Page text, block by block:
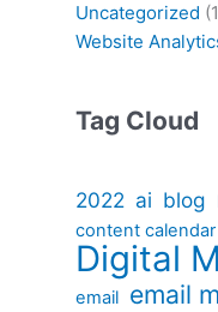
Uncategorized
Website
Tag Cloud
2022 ai blog
content calendar
Digital
email email